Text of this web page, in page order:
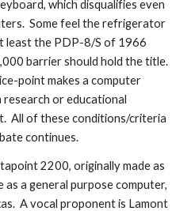
which disqualifies even
Some feel the refrigerator
least the PDP-8/S of 1966
barrier should hold the title.
point makes a computer
research or educational
All of these conditions/criteria
continues.
2200, originally made as
as a general purpose computer,
A vocal proponent is Lamont